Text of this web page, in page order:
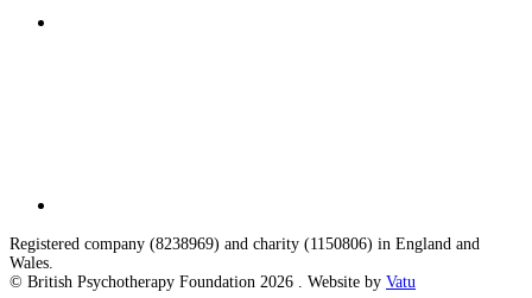
Registered company (8238969) and charity (1150806) in England and
Wales.
© British Psychotherapy Foundation 2026 . Website by Vatu